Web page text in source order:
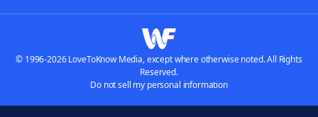
© 1996-2026 LoveToKnow Media, except where otherwise noted. All Rights
Reserved.
Do not sell my personal information